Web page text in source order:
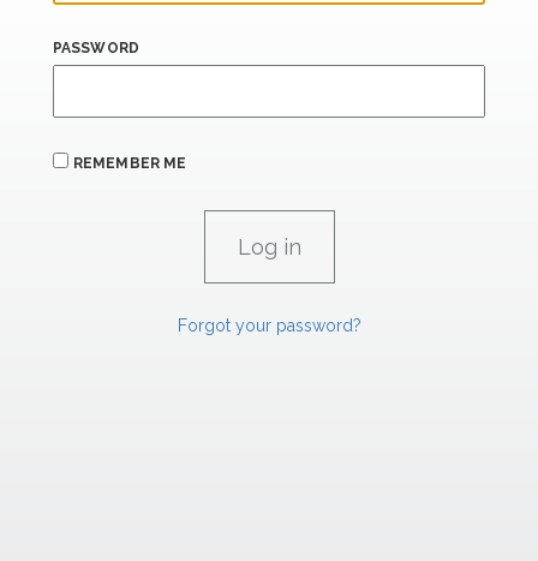
PASSWORD
REMEMBER ME
Forgot your password?